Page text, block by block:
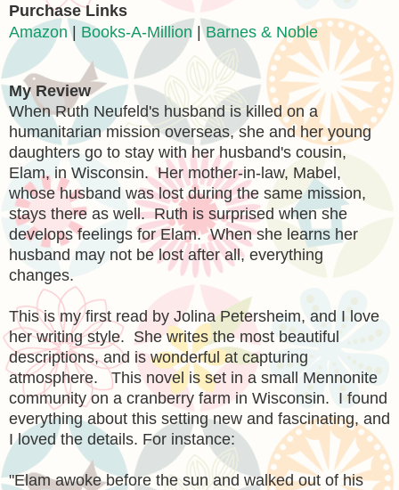
Purchase Links
Amazon| Books-A-Million|Barnes & Noble
My Review
WhenRuth Neufeld's husband is killed on a
humanitarian mission overseas, she and her young
daughters go to stay with her husband's cousin,
Elam, in Wisconsin. Her mother-in-law, Mabel,
whose husband was lost during the same mission,
stays there as well. Ruth is surprised when she
develops feelings for Elam. When she learns her
husband may not be lost after all, everything
changes.
This is my first read by Jolina Petersheim, and I love
her writing style. She writes the most beautiful
descriptions, and is wonderful at capturing
atmosphere. This novel is set in a small Mennonite
community on a cranberry farm in Wisconsin. I found
everything about this setting new and fascinating, and
I loved the details. For instance:
"Elam awoke before the sun and walked out of his